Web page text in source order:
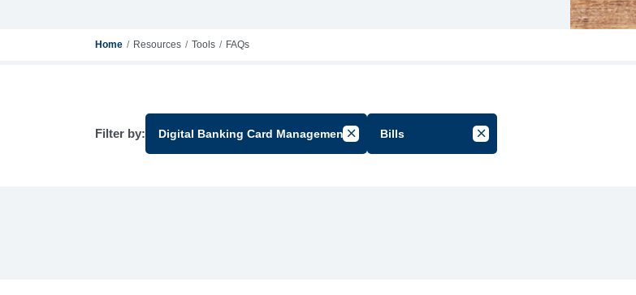
Home Resources Tools FAQs
Filter by: Digital Banking Card ManagementCancel Filter by Group
Bills Cancel Filter by Tag